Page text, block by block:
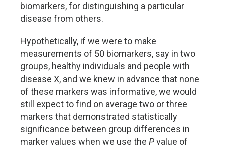
biomarkers, for distinguishing a particular
disease from others.
Hypothetically, if we were to make
measurements of 50 biomarkers, say in two
groups, healthy individuals and people with
disease X, and we knew in advance that none
of these markers was informative, we would
still expect to find on average two or three
markers that demonstrated statistically
significance between group differences in
marker values when we use the Pvalue of